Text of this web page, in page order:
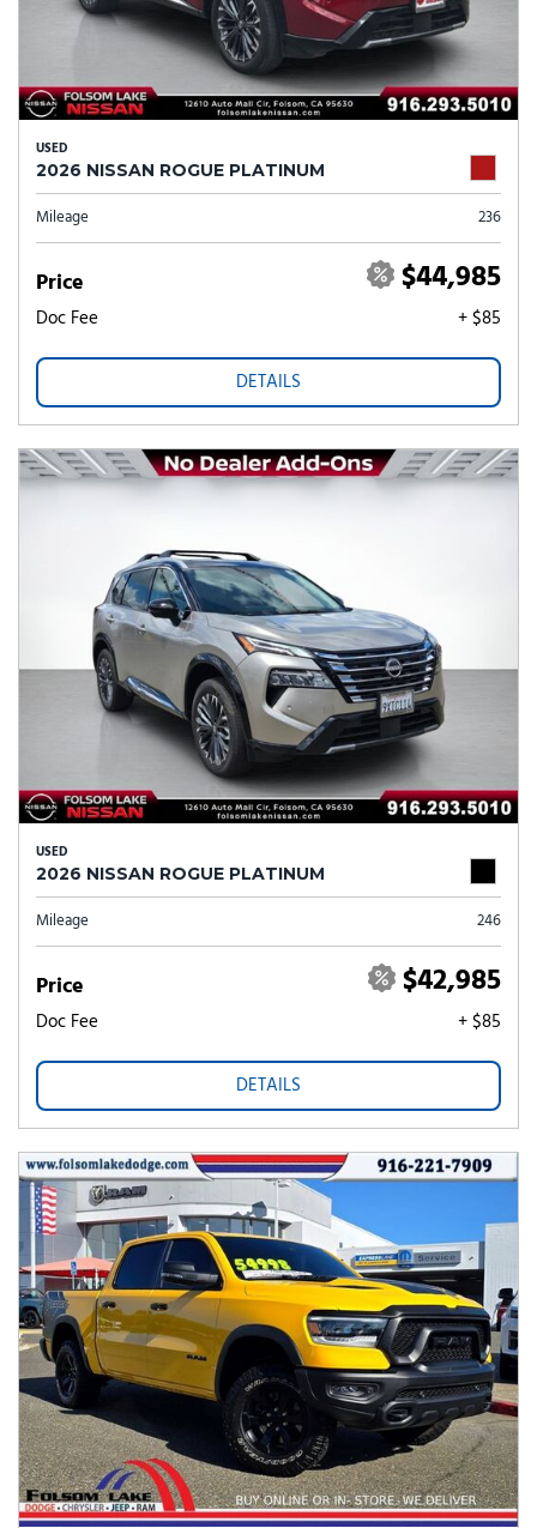
USED
2026 NISSAN ROGUE PLATINUM
Mileage 236
Price $44,985
Doc Fee + $85
DETAILS
USED
2026 NISSAN ROGUE PLATINUM
Mileage 246
Price $42,985
Doc Fee + $85
DETAILS